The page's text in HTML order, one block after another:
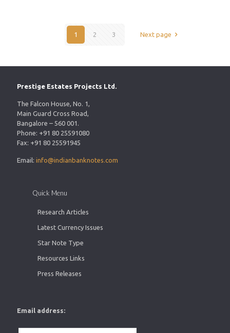
1 2 3 Next page
Prestige Estates Projects Ltd.
The Falcon House, No. 1,
Main Guard Cross Road,
Bangalore – 560 001.
Phone: +91 80 25591080
Fax: +91 80 25591945
Email: info@indianbanknotes.com
Quick Menu
Research Articles
Latest Currency Issues
Star Note Type
Resources Links
Press Releases
Email address: